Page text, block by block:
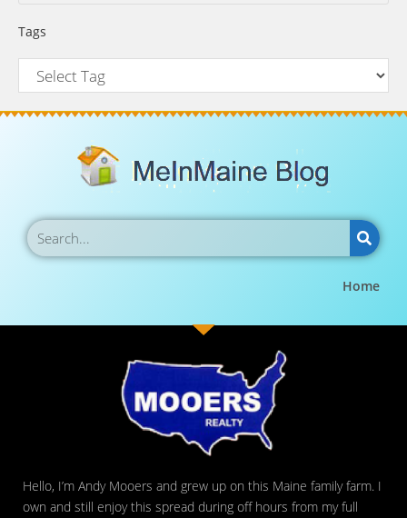
Tags
Home
Hello, I’m Andy Mooers and grew up on this Maine family farm. I
own and still enjoy this spread during off hours from my full